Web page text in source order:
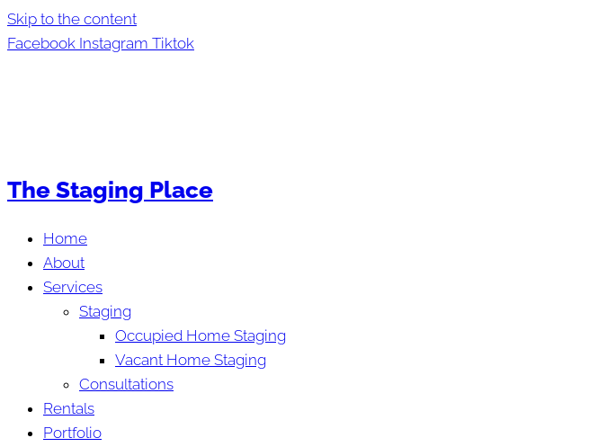
Skip to the content
Facebook Instagram Tiktok
The Staging Place
Home
About
Services
Staging
Occupied Home Staging
Vacant Home Staging
Consultations
Rentals
Portfolio